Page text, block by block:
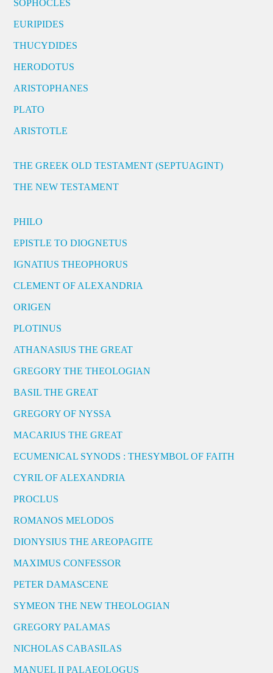
SOPHOCLES
EURIPIDES
THUCYDIDES
HERODOTUS
ARISTOPHANES
PLATO
ARISTOTLE
THE GREEK OLD TESTAMENT (SEPTUAGINT)
THE NEW TESTAMENT
PHILO
EPISTLE TO DIOGNETUS
IGNATIUS THEOPHORUS
CLEMENT OF ALEXANDRIA
ORIGEN
PLOTINUS
ATHANASIUS THE GREAT
GREGORY THE THEOLOGIAN
BASIL THE GREAT
GREGORY OF NYSSA
MACARIUS THE GREAT
ECUMENICAL SYNODS : THESYMBOL OF FAITH
CYRIL OF ALEXANDRIA
PROCLUS
ROMANOS MELODOS
DIONYSIUS THE AREOPAGITE
MAXIMUS CONFESSOR
PETER DAMASCENE
SYMEON THE NEW THEOLOGIAN
GREGORY PALAMAS
NICHOLAS CABASILAS
MANUEL II PALAEOLOGUS